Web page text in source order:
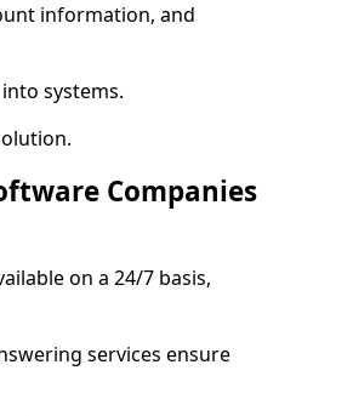
information, and
systems.
Companies
on a 24/7 basis,
services ensure